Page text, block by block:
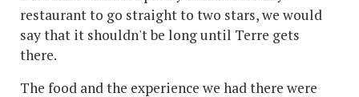
restaurant to go straight to two stars, we would
say that it shouldn't be long until Terre gets
there.
The food and the experience we had there were